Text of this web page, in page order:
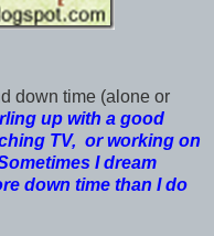
down time (alone or
up with a good
TV, or working on
I dream
down time than I do